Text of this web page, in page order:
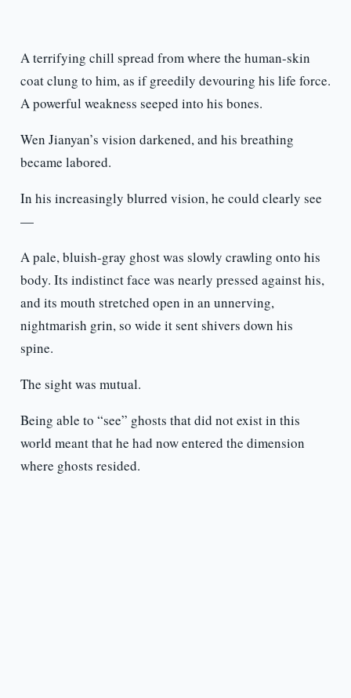
A terrifying chill spread from where the human-skin
coat clung to him, as if greedily devouring his life force.
A powerful weakness seeped into his bones.
Wen Jianyan’s vision darkened, and his breathing
became labored.
In his increasingly blurred vision, he could clearly see
—
A pale, bluish-gray ghost was slowly crawling onto his
body. Its indistinct face was nearly pressed against his,
and its mouth stretched open in an unnerving,
nightmarish grin, so wide it sent shivers down his
spine.
The sight was mutual.
Being able to “see” ghosts that did not exist in this
world meant that he had now entered the dimension
where ghosts resided.